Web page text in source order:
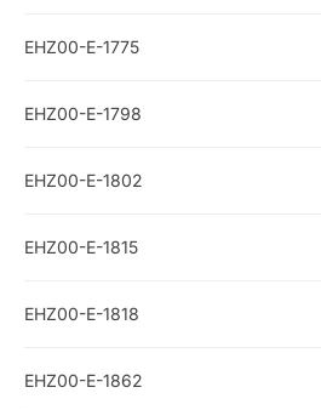
EHZ00-E-1775
EHZ00-E-1798
EHZ00-E-1802
EHZ00-E-1815
EHZ00-E-1818
EHZ00-E-1862